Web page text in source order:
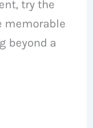
try the
memorable
beyond a